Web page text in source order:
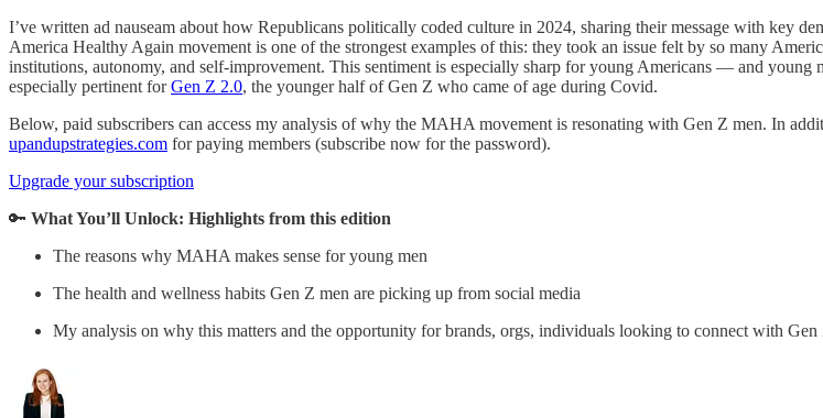
I’ve written ad nauseam about how Republicans politically coded culture in 2024, sharing their message with key
America Healthy Again movement is one of the strongest examples of this: they took an issue felt by so many
institutions, autonomy, and self-improvement. This sentiment is especially sharp for young Americans — and
especially pertinent forGen Z 2.0, the younger half of Gen Z who came of age during Covid.
Below, paid subscribers can access my analysis of why the MAHA movement is resonating with Gen Z men. In
upandupstrategies.com for paying members (subscribe now for the password).
Upgrade your subscription
🔑 What You’ll Unlock: Highlights from this edition
The reasons why MAHA makes sense for young men
The health and wellness habits Gen Z men are picking up from social media
My analysis on why this matters and the opportunity for brands, orgs, individuals looking to connect with Gen